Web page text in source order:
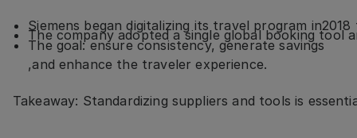
Siemens began digitalizing its travel program
The company adopted a single global booking tool
The goal: ensure consistency, generate savings
,and enhance the traveler experience.
Takeaway: Standardizing suppliers and tools is